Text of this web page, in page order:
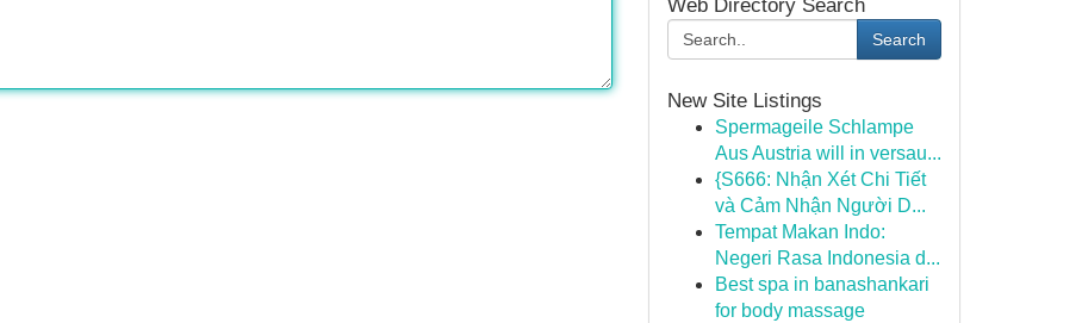
Web Directory Search
Search
New Site Listings
Spermageile Schlampe
Aus Austria will in versau...
{S666: Nhận Xét Chi Tiết
và Cảm Nhận Người D...
Tempat Makan Indo:
Negeri Rasa Indonesia d...
Best spa in banashankari
for body massage